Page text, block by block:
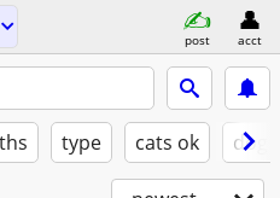
post acct
type cats ok